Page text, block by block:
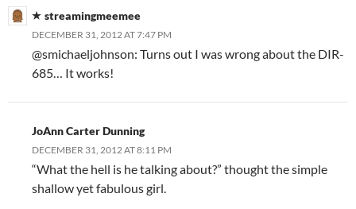
streamingmeemee
DECEMBER 31, 2012 AT 7:47 PM
@smichaeljohnson: Turns out I was wrong about the DIR-
685… It works!
JoAnn Carter Dunning
DECEMBER 31, 2012 AT 8:11 PM
“What the hell is he talking about?” thought the simple
shallow yet fabulous girl.